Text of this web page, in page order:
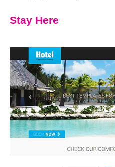
Stay Here